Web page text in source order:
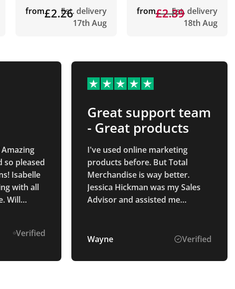
from£2.26Est. delivery
17th Aug
from£2.89
£2.39Est. delivery
18th Aug
so pleased
Isabelle
with all
Will
Verified
Great support team
- Great products
I've used online marketing
products before. But Total
Merchandise is way better.
Jessica Hickman was my Sales
Advisor and assisted me
was received. The service and
than I hope for. Good quality,
Wayne Verified